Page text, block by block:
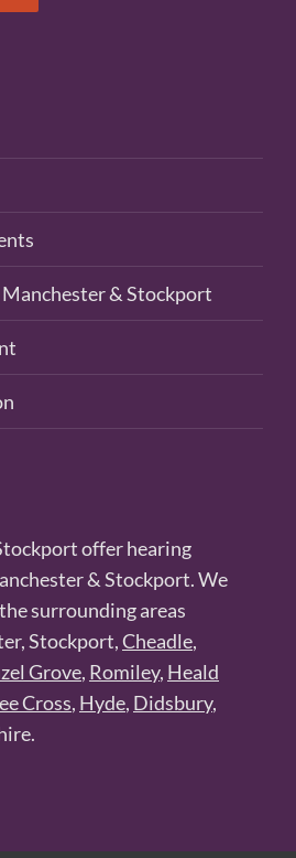
Manchester & Stockport
offer hearing
& Stockport. We
surrounding areas
Stockport,Cheadle,
Grove, Romiley, Heald
Cross, Hyde, Didsbury,